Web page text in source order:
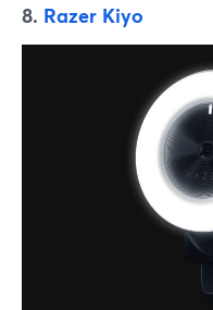
8. Razer Kiyo